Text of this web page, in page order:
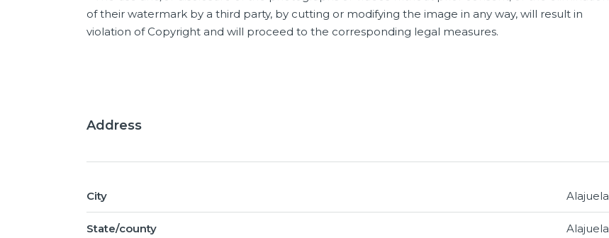
of their watermark by a third party, by cutting or modifying the image in any way, will result in
violation of Copyright and will proceed to the corresponding legal measures.
Address
City Alajuela
State/county Alajuela